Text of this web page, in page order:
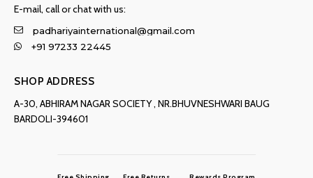
E-mail, call or chat with us:
padhariyainternational@gmail.com
+91 97233 22445
SHOP ADDRESS
A-30, ABHIRAM NAGAR SOCIETY , NR.BHUVNESHWARI BAUG
BARDOLI-394601